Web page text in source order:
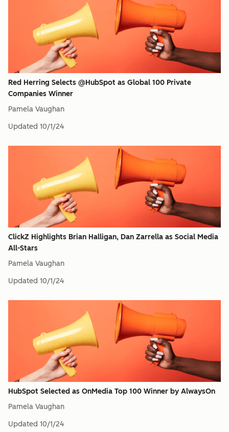
Red Herring Selects @HubSpot as Global 100 Private
Companies Winner
Pamela Vaughan
Updated 10/1/24
ClickZ Highlights Brian Halligan, Dan Zarrella as Social Media
All-Stars
Pamela Vaughan
Updated 10/1/24
HubSpot Selected as OnMedia Top 100 Winner by AlwaysOn
Pamela Vaughan
Updated 10/1/24